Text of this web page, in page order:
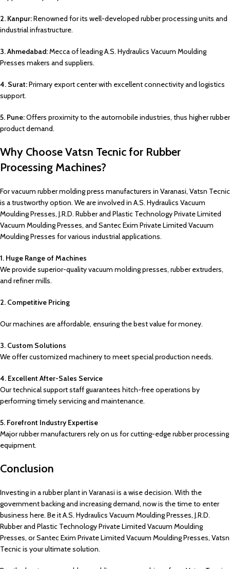
2. Kanpur:Renowned for its well-developed rubber processing units and
industrial infrastructure.
3. Ahmedabad:Mecca of leading A.S. Hydraulics Vacuum Moulding
Presses makers and suppliers.
4. Surat:Primary export center with excellent connectivity and logistics
support.
5. Pune:Offers proximity to the automobile industries, thus higher rubber
product demand.
Why Choose Vatsn Tecnic for Rubber
Processing Machines?
For vacuum rubber molding press manufacturers in Varanasi, Vatsn Tecnic
is a trustworthy option. We are involved in A.S. Hydraulics Vacuum
Moulding Presses, J.R.D. Rubber and Plastic Technology Private Limited
Vacuum Moulding Presses, and Santec Exim Private Limited Vacuum
Moulding Presses for various industrial applications.
1. Huge Range of Machines
We provide superior-quality vacuum molding presses, rubber extruders,
and refiner mills.
2. Competitive Pricing
Our machines are affordable, ensuring the best value for money.
3. Custom Solutions
We offer customized machinery to meet special production needs.
4. Excellent After-Sales Service
Our technical support staff guarantees hitch-free operations by
performing timely servicing and maintenance.
5. Forefront Industry Expertise
Major rubber manufacturers rely on us for cutting-edge rubber processing
equipment.
Conclusion
Investing in a rubber plant in Varanasi is a wise decision. With the
government backing and increasing demand, now is the time to enter
business here. Be it A.S. Hydraulics Vacuum Moulding Presses, J.R.D.
Rubber and Plastic Technology Private Limited Vacuum Moulding
Presses, or Santec Exim Private Limited Vacuum Moulding Presses, Vatsn
Tecnic is your ultimate solution.